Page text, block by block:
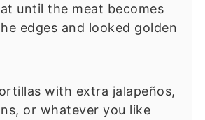
until the meat becomes
edges and looked golden
with extra jalapeños,
or whatever you like